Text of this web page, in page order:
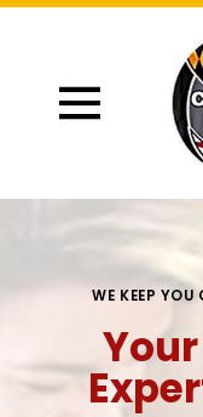
WE KEEP YOU